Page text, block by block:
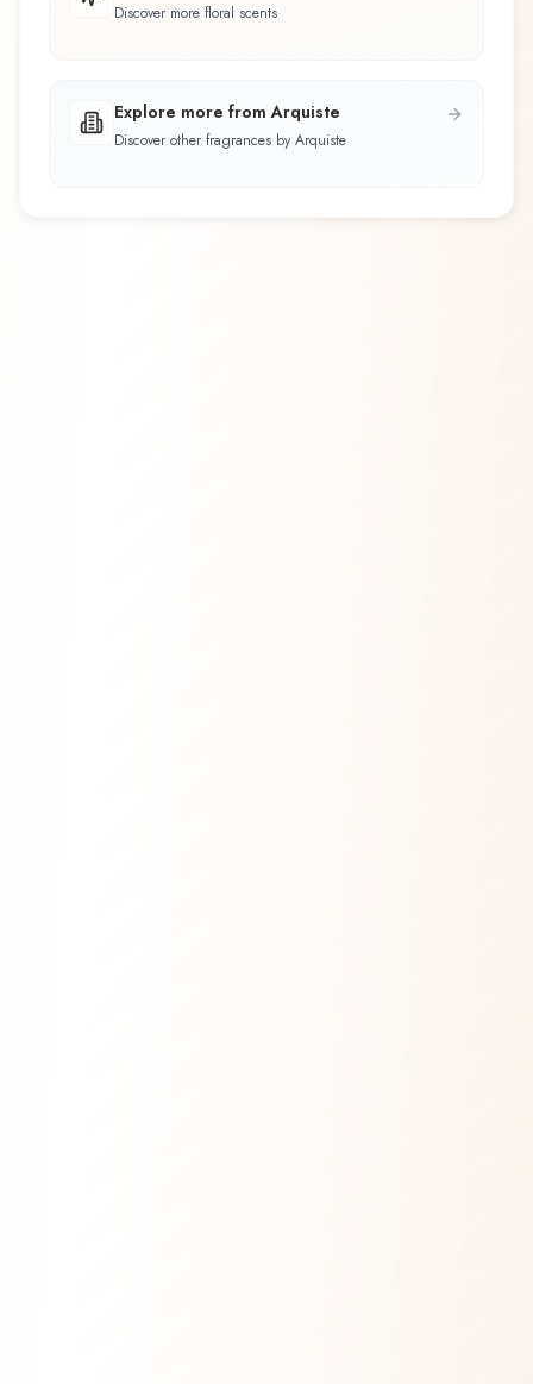
Discover more floral scents
Explore more from Arquiste
Discover other fragrances by Arquiste